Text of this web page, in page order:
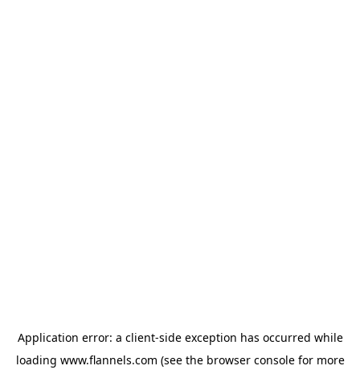
Application error: a client-side exception has occurred while
loading www.flannels.com (see the browser consolefor more